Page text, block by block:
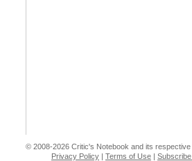
© 2008-2026 Critic's Notebook and its respective
Privacy Policy
Terms of Use